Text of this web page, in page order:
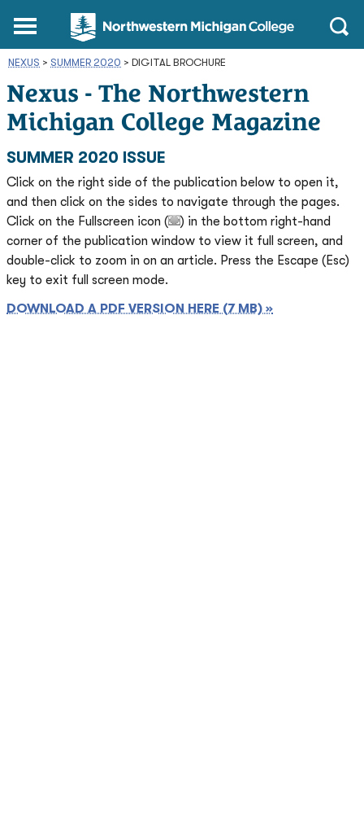
Northwestern
Michigan
College
Homepage
Main
Open
NEXUS > SUMMER 2020 > DIGITAL BROCHURE
Nexus - The Northwestern
Michigan College Magazine
SUMMER 2020 ISSUE
Click on the right side of the publication below to open it,
and then click on the sides to navigate through the pages.
Click on the Fullscreen icon (
) in the bottom right-hand
corner of the publication window to view it full screen, and
double-click to zoom in on an article. Press the Escape (Esc)
key to exit full screen mode.
DOWNLOAD A PDF VERSION HERE (7 MB) »